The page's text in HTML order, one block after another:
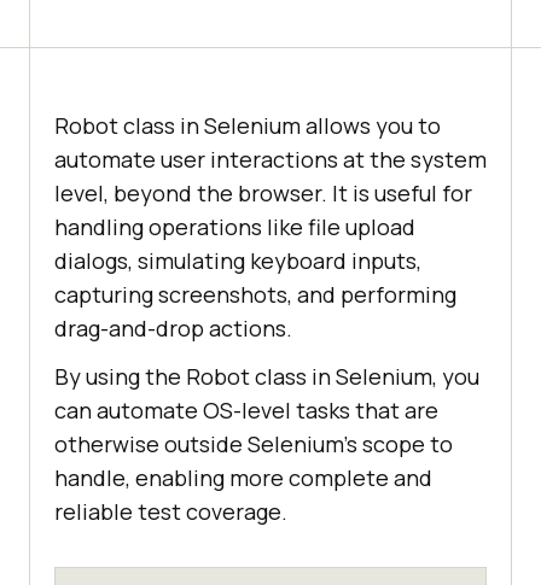
Robot class in Selenium allows you to
automate user interactions at the system
level, beyond the browser. It is useful for
handling operations like file upload
dialogs, simulating keyboard inputs,
capturing screenshots, and performing
drag-and-drop actions.
By using the Robot class in Selenium, you
can automate OS-level tasks that are
otherwise outside Selenium’s scope to
handle, enabling more complete and
reliable test coverage.